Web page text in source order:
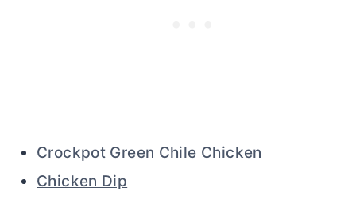
Crockpot Green Chile Chicken
Chicken Dip